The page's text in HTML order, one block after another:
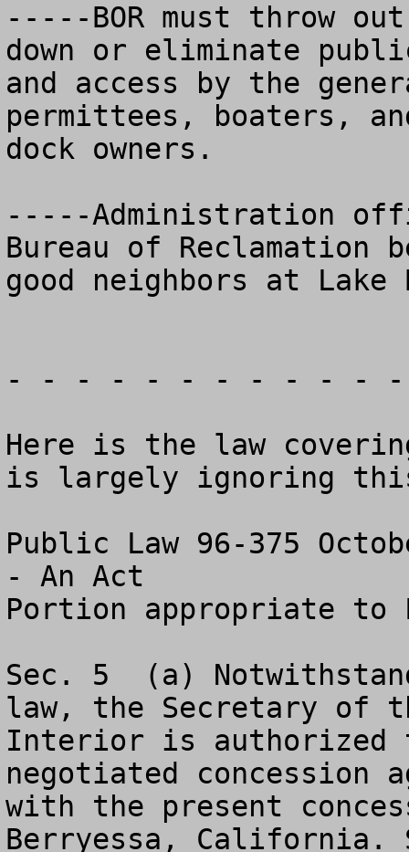
-----BOR must throw
down or eliminate
and access by the
permittees, boaters,
dock owners.
-----Administration
Bureau of Reclamation
good neighbors at
- - - - - - - - - - -
Here is the law
is largely ignoring
Public Law 96-375
- An Act
Portion appropriate to
Sec. 5 	(a) Notwithstanding any other provision of
law, the Secretary of
Interior is authorized
negotiated concession
with the present
Berryessa, California.